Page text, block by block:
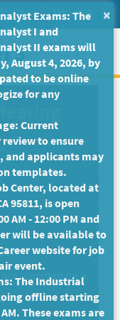
Messages
accepted on a
×
Exams: The
I and
II exams will
August 4, 2026, by
to be online
for any
Current
to ensure
and applicants may
templates.
Center, located at
95811, is open
AM - 12:00 PM and
will be available to
website for job
event.
The Industrial
offline starting
These exams are